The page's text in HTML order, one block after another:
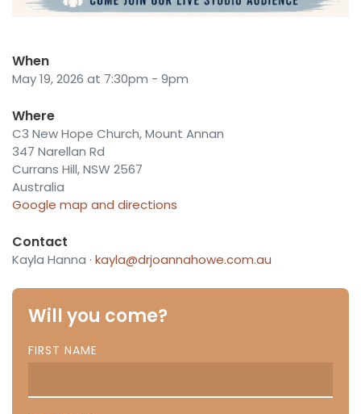
When
May 19, 2026 at 7:30pm - 9pm
Where
C3 New Hope Church, Mount Annan
347 Narellan Rd
Currans Hill, NSW 2567
Australia
Google map and directions
Contact
Kayla Hanna · kayla@drjoannahowe.com.au
Will you come?
FIRST NAME